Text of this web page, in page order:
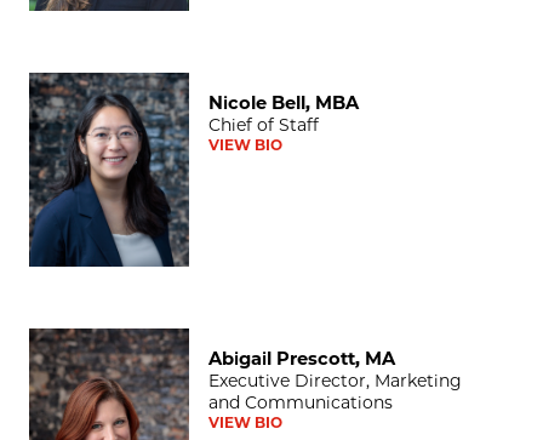
Nicole Bell, MBA
Nicole Bell, MBA
Chief of Staff
VIEW BIO
Abigail Prescott, MA
Abigail Prescott, MA
Executive Director, Marketing
and Communications
VIEW BIO